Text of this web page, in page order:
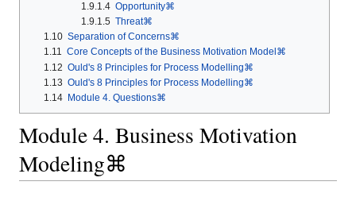
1.9.1.4 Opportunity⌘
1.9.1.5 Threat⌘
1.10 Separation of Concerns⌘
1.11
Core Concepts of the Business Motivation Model⌘
1.12 Ould's 8 Principles for Process Modelling⌘
1.13 Ould's 8 Principles for Process Modelling⌘
1.14 Module 4. Questions⌘
Module 4. Business Motivation
Modeling⌘